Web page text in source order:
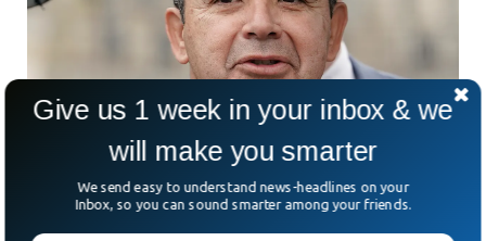
Texas Congressman Henry Cuellar Carjacked
At Gunpoint
Give us 1 week in your inbox & we
will make you smarter
We send easy to understand news-headlines on your
Inbox, so you can sound smarter among your friends.